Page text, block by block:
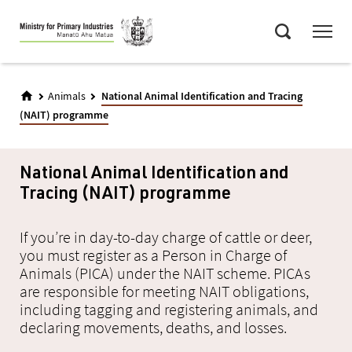
Skip
to
main
Animals
National Animal Identification and Tracing
(NAIT) programme
National Animal Identification and
Tracing (NAIT) programme
If you’re in day-to-day charge of cattle or deer,
you must register as a Person in Charge of
Animals (PICA) under the NAIT scheme. PICAs
are responsible for meeting NAIT obligations,
including tagging and registering animals, and
declaring movements, deaths, and losses.